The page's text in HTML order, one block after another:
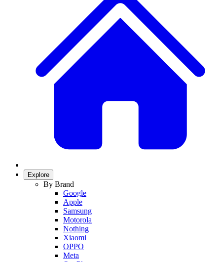
Explore
By Brand
Google
Apple
Samsung
Motorola
Nothing
Xiaomi
OPPO
Meta